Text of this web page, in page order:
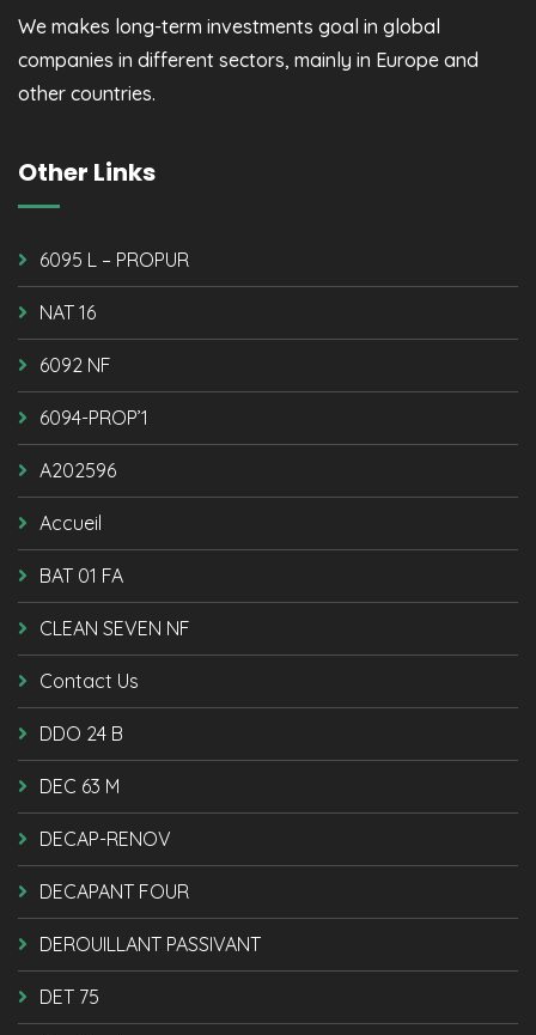
We makes long-term investments goal in global
companies in different sectors, mainly in Europe and
other countries.
Other Links
6095 L – PROPUR
NAT 16
6092 NF
6094-PROP’1
A202596
Accueil
BAT 01 FA
CLEAN SEVEN NF
Contact Us
DDO 24 B
DEC 63 M
DECAP-RENOV
DECAPANT FOUR
DEROUILLANT PASSIVANT
DET 75